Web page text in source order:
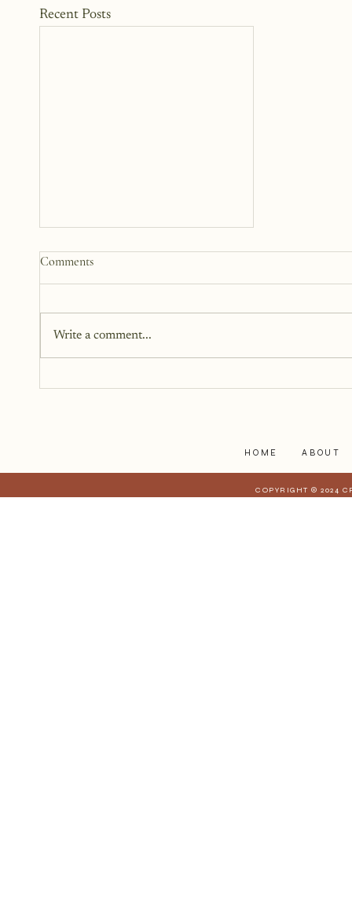
Recent Posts
How to Start a Blog That
You just need a story, a little
courage, and a willingness to
Comments
Write a comment...
HOME ABOUT
COPYRIGHT © 2024